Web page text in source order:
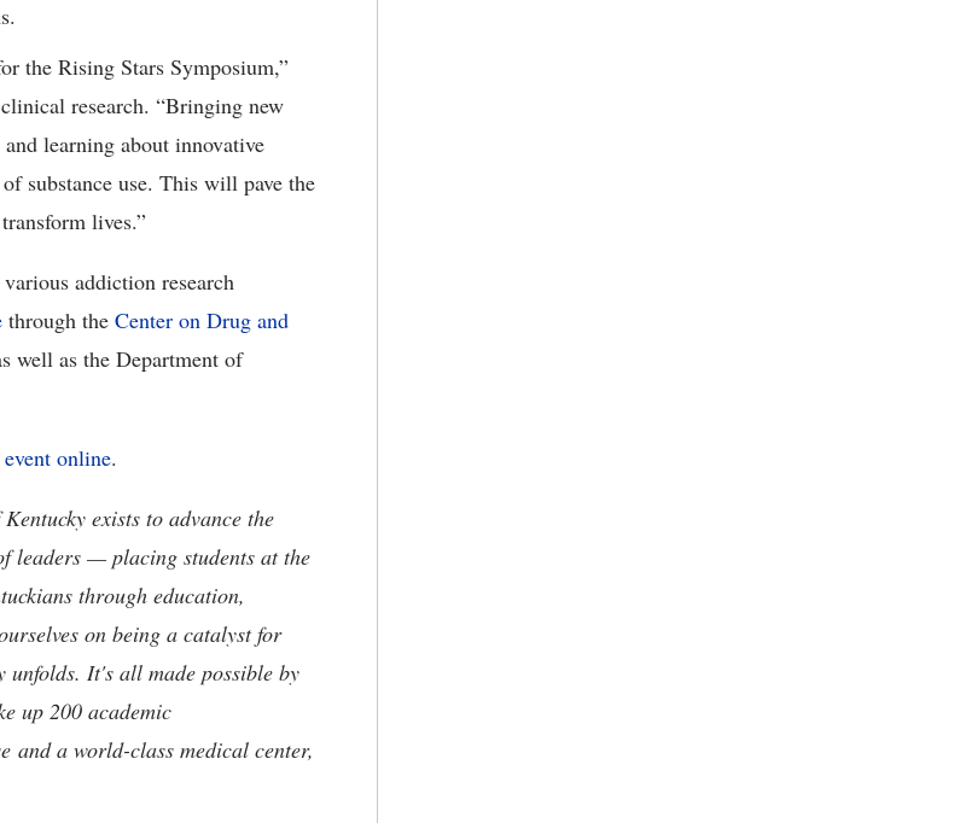
the Rising Stars Symposium,”
research. “Bringing new
learning about innovative
substance use. This will pave the
lives.”
addiction research
through the Center on Drug and
well as the Department of
online.
exists to advance the
leaders — placing students at the
through education,
on being a catalyst for
unfolds. It's all made possible by
up 200 academic
and a world-class medical center,